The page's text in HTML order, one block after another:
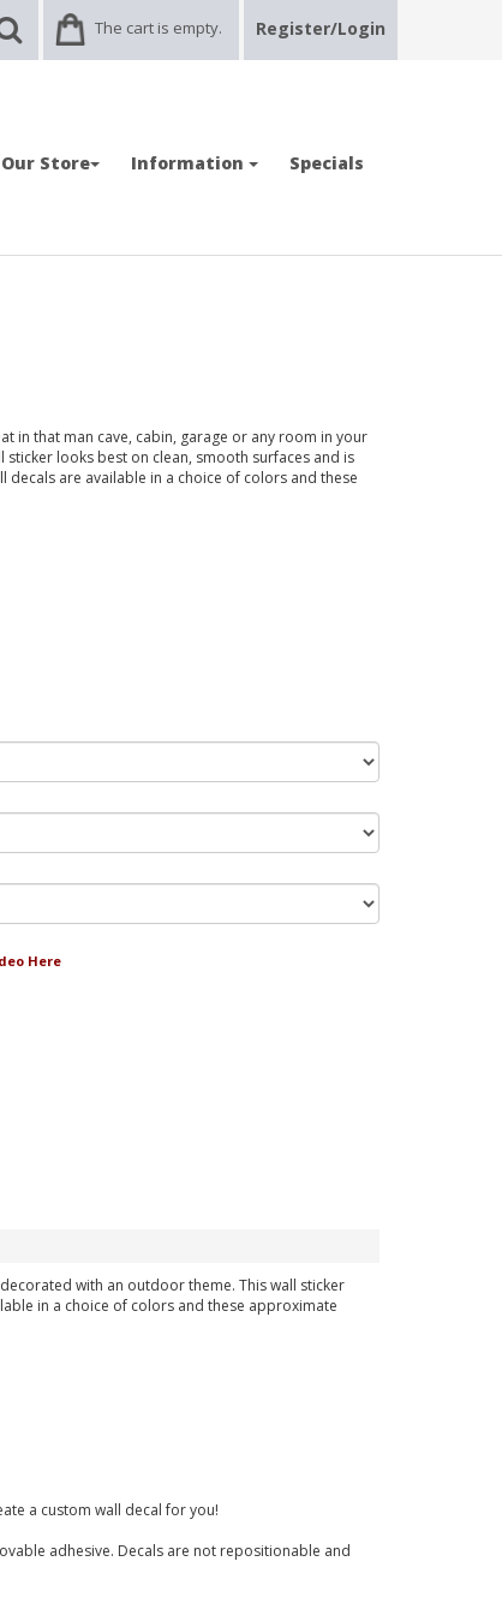
The cart is empty. Register/Login
Our Store Information Specials
in that man cave, cabin, garage or any room in your
looks best on clean, smooth surfaces and is
are available in a choice of colors and these
Here
with an outdoor theme. This wall sticker
in a choice of colors and these approximate
a custom wall decal for you!
adhesive. Decals are not repositionable and